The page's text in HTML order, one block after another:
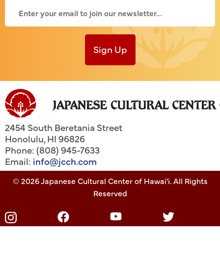
Sign Up
2454 South Beretania Street
Honolulu,HI96826
Phone: (808) 945-7633
Email: info@jcch.com
© 2026 Japanese Cultural Center of Hawai'i. All Rights
Reserved